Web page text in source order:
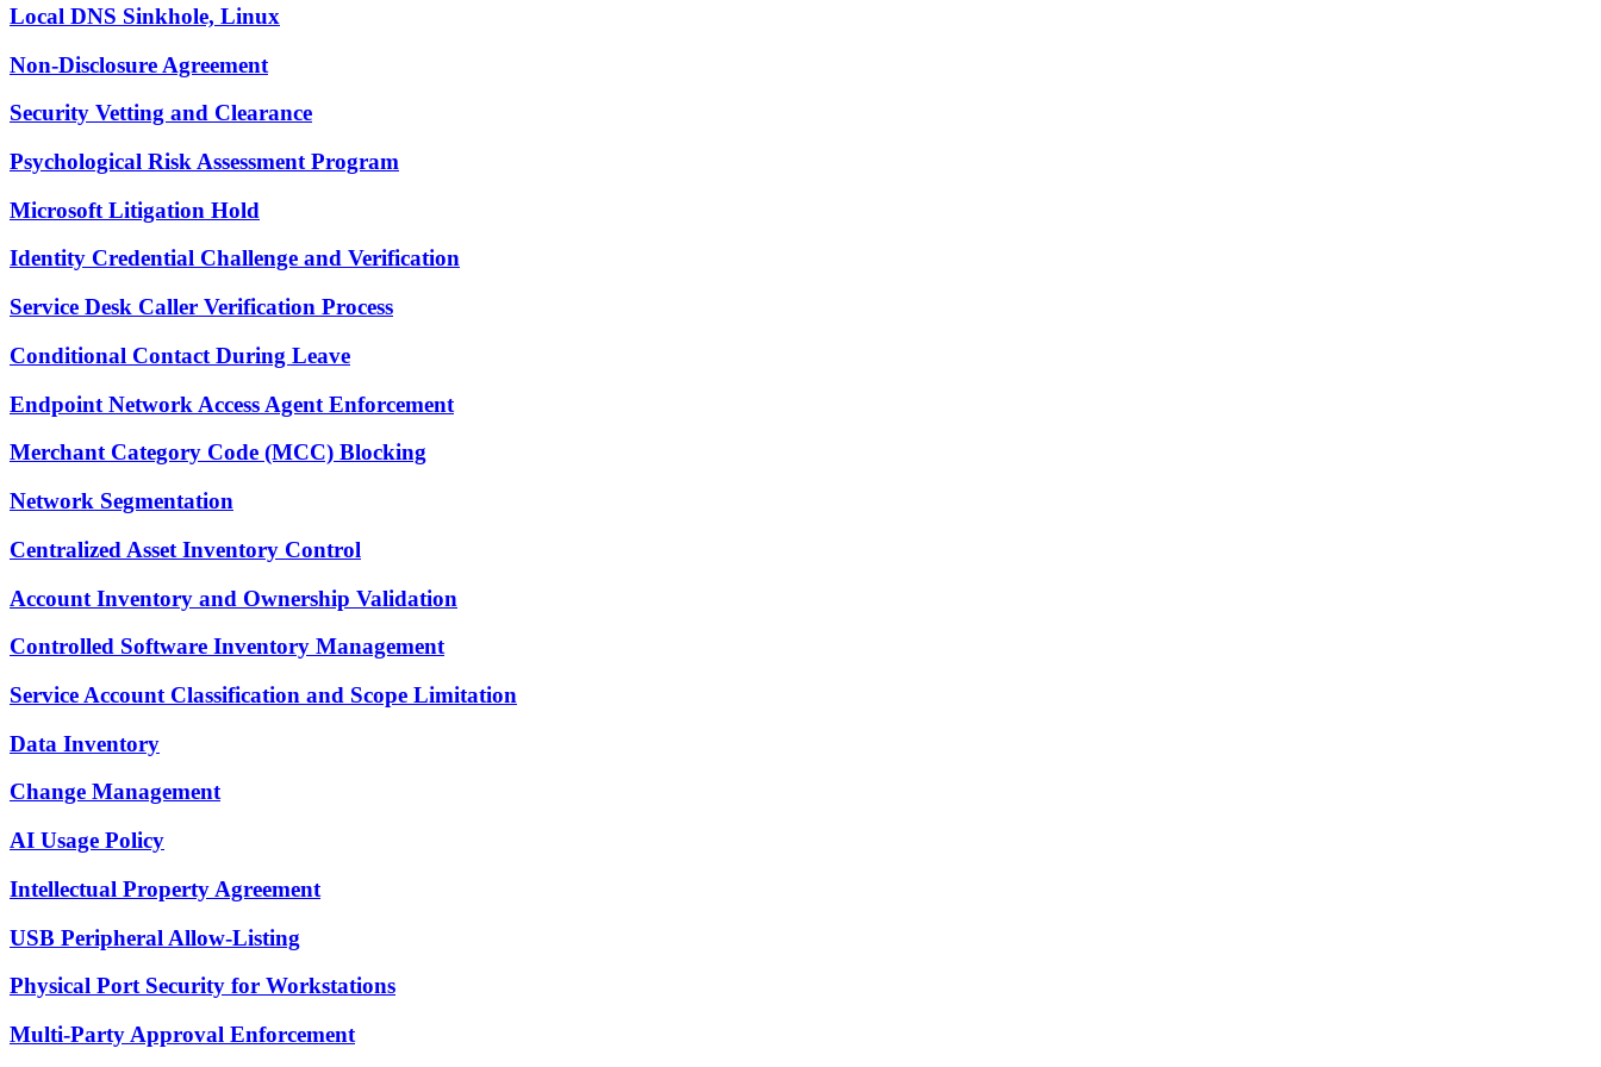
Local DNS Sinkhole, Linux
Non-Disclosure Agreement
Security Vetting and Clearance
Psychological Risk Assessment Program
Microsoft Litigation Hold
Identity Credential Challenge and Verification
Service Desk Caller Verification Process
Conditional Contact During Leave
Endpoint Network Access Agent Enforcement
Merchant Category Code (MCC) Blocking
Network Segmentation
Centralized Asset Inventory Control
Account Inventory and Ownership Validation
Controlled Software Inventory Management
Service Account Classification and Scope Limitation
Data Inventory
Change Management
AI Usage Policy
Intellectual Property Agreement
USB Peripheral Allow-Listing
Physical Port Security for Workstations
Multi-Party Approval Enforcement